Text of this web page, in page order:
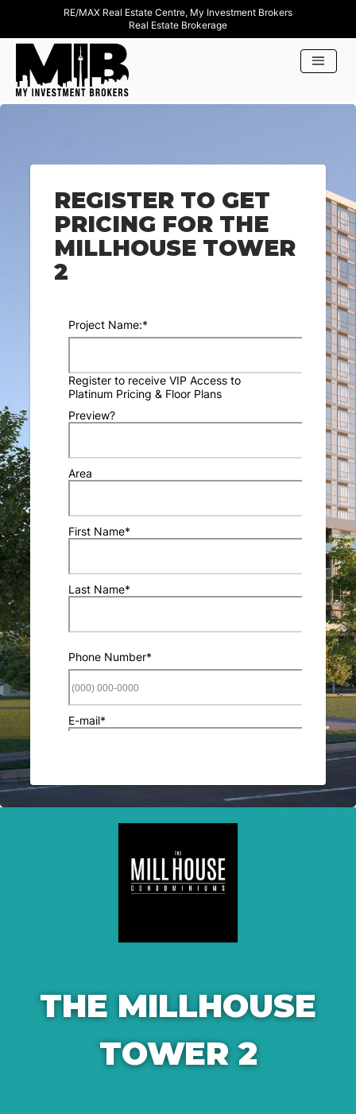
RE/MAX Real Estate Centre, My Investment Brokers
Real Estate Brokerage
REGISTER TO GET
PRICING FOR THE
MILLHOUSE TOWER
2
THE MILLHOUSE
TOWER 2